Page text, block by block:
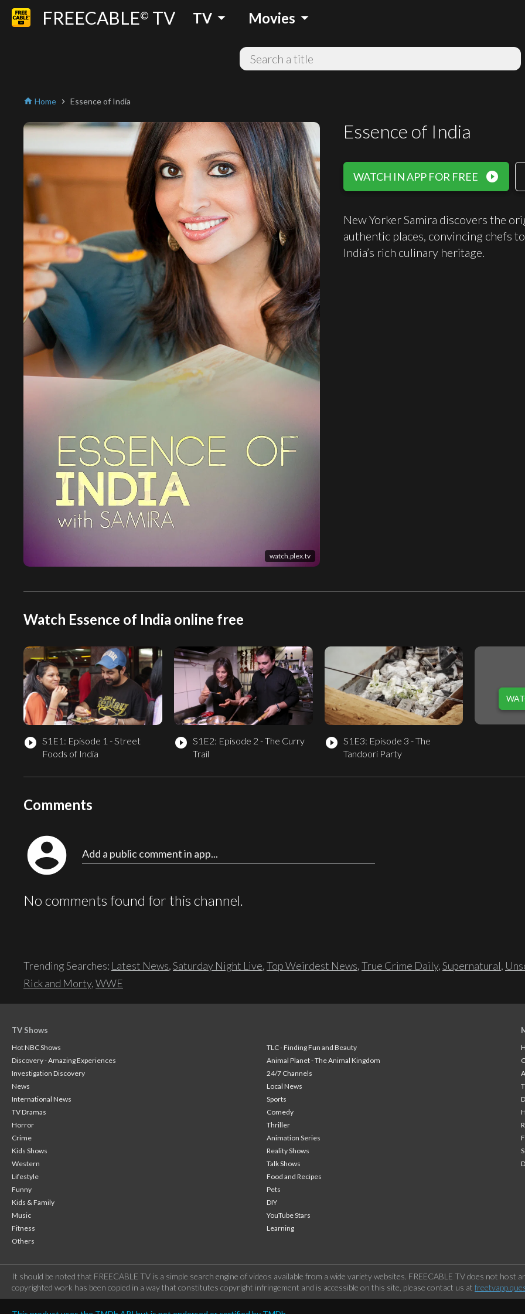
FREECABLE© TV TV arrow_drop_down Movies arrow_drop_down
home Home chevron_right Essence of India
watch.plex.tv
Essence of India
WATCH IN APP FOR FREE play_circle_filled
New Yorker Samira discovers the
authentic places, convincing chefs
India’s rich culinary heritage.
Watch Essence of India online free
play_circle_filled S1E1: Episode 1 - Street
Foods of India
play_circle_filled S1E2: Episode 2 - The Curry
Trail
play_circle_filled S1E3: Episode 3 - The
Tandoori Party
Comments
account_circle Add a public comment in app...
No comments found for this channel.
Trending Searches: Latest News,Saturday Night Live,Top Weirdest News,True Crime Daily,Supernatural,
Rick and Morty,WWE
TV Shows
Hot NBC Shows
TLC - Finding Fun and Beauty
Discovery - Amazing Experiences
Animal Planet - The Animal Kingdom
Investigation Discovery
24/7 Channels
News
Local News
International News
Sports
TV Dramas
Comedy
Horror
Thriller
Crime
Animation Series
Kids Shows
Reality Shows
Western
Talk Shows
Lifestyle
Food and Recipes
Funny
Pets
Kids & Family
DIY
Music
YouTube Stars
Fitness
Learning
Others
It should be noted that FREECABLE TV is a simple search engine of videos available from a wide variety websites. FREECABLE TV does not
copyrighted work has been copied in a way that constitutes copyright infringement and is accessible on this site, please contact us at